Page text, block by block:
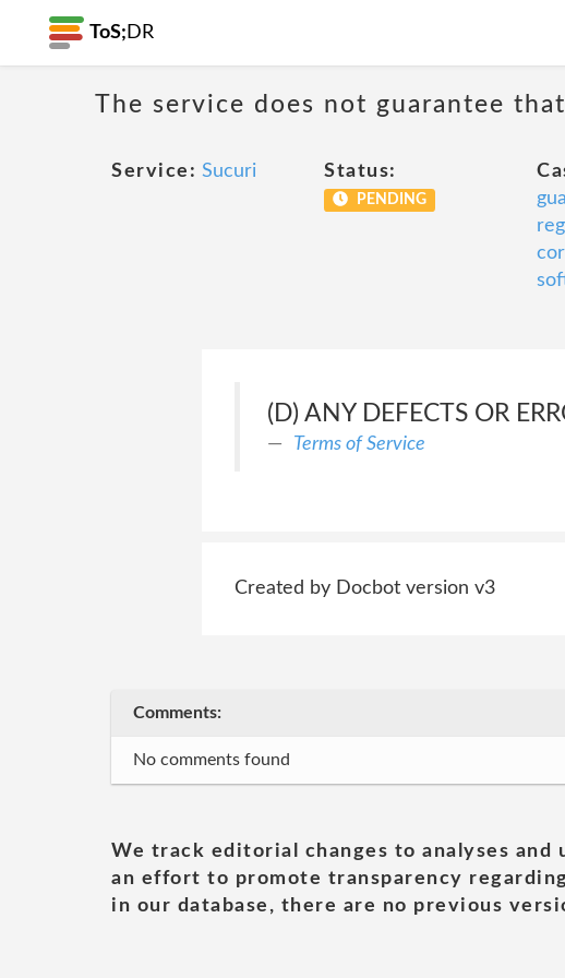
ToS; DR
The service does not guarantee
Service: Sucuri Status:
PENDING
(D) ANY DEFECTS OR
Terms of Service
Created by Docbot version v3
Comments:
No comments found
We track editorial changes to analyses
an effort to promote transparency
in our database, there are no previous